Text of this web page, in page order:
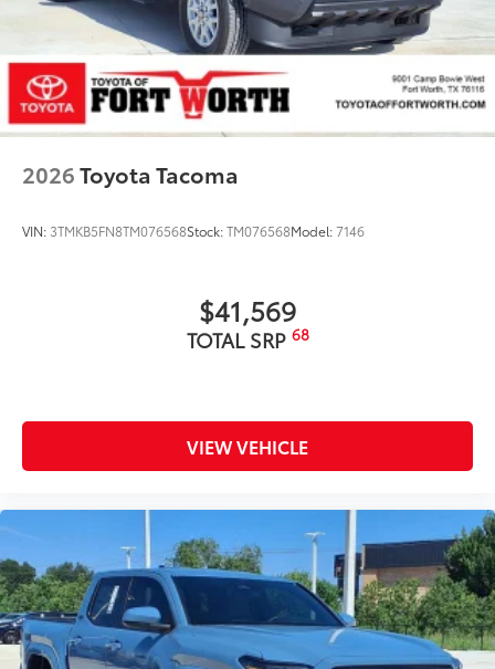
2026Toyota Tacoma
VIN: 3TMKB5FN8TM076568Stock:TM076568Model:7146
$41,569
TOTAL SRP 68
VIEW VEHICLE